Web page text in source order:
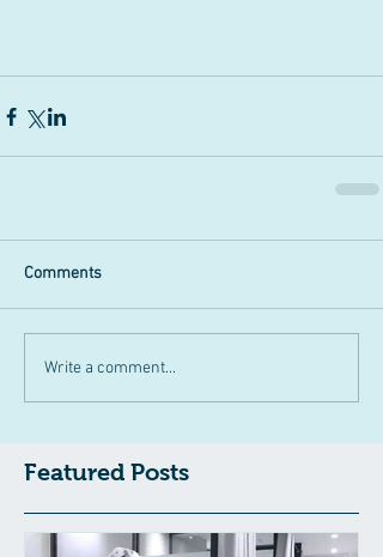
Comments
Write a comment...
Featured Posts